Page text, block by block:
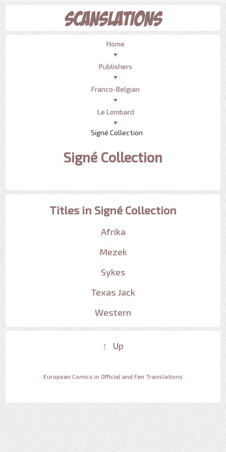
Home
Publishers
Franco-Belgian
Le Lombard
Signé Collection
Signé Collection
Titles in Signé Collection
Afrika
Mezek
Sykes
Texas Jack
Western
↑ Up
European Comics in Official and Fan Translations